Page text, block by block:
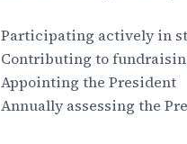
Participating actively in
Contributing to
Appointing the President
Annually assessing the